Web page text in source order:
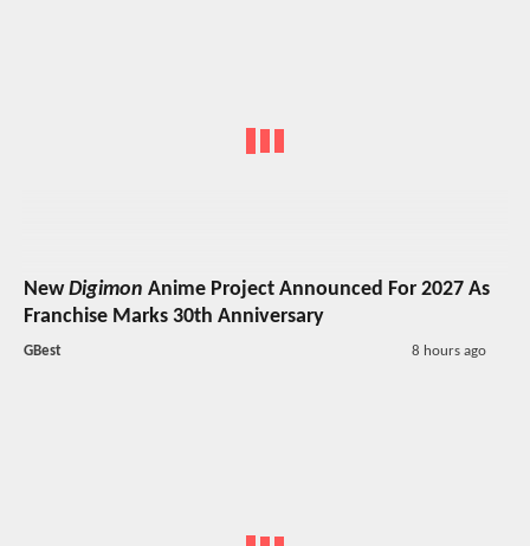
NewDigimon Anime Project Announced For 2027 As
Franchise Marks 30th Anniversary
GBest 8 hours ago